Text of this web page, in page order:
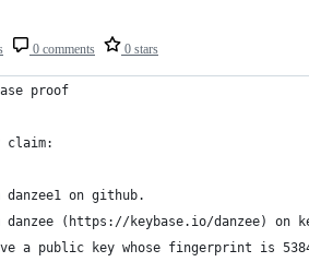
0 comments 0 stars
proof
claim:
danzee1 on github.
danzee (https://keybase.io/danzee) on
a public key whose fingerprint is